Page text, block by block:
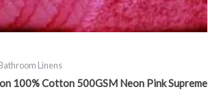
Linens
100% Cotton 500GSM Neon Pink Supreme